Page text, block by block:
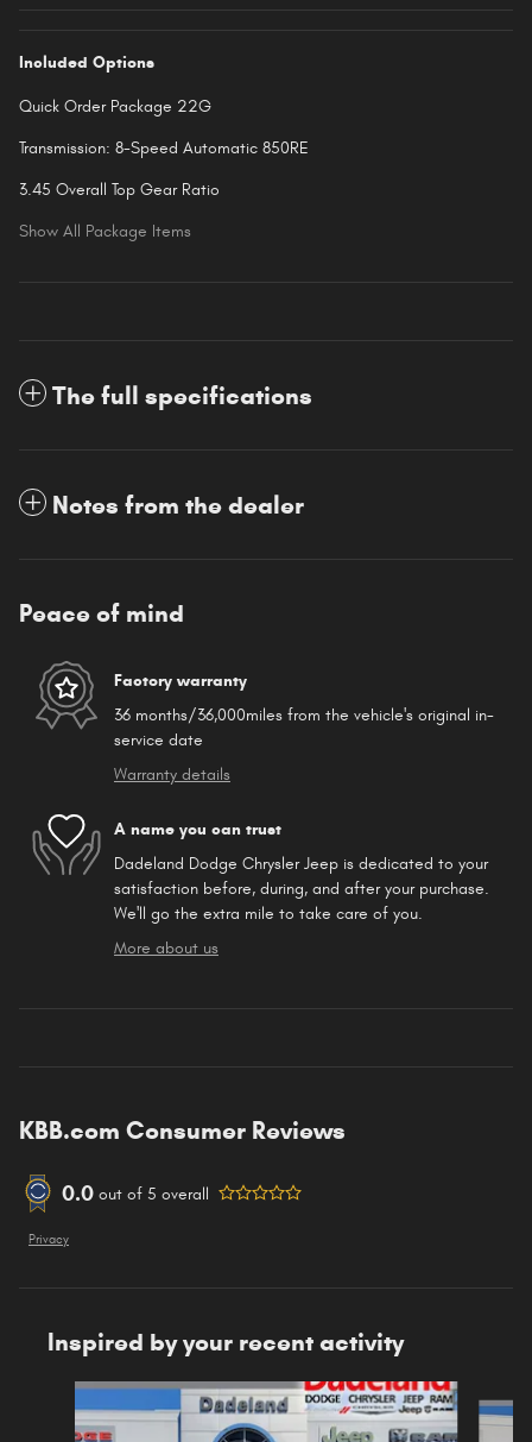
Included Options
Quick Order Package 22G
Transmission: 8-Speed Automatic 850RE
3.45 Overall Top Gear Ratio
Show All Package Items
The full specifications
Notes from the dealer
Peace of mind
Factory warranty
36 months/36,000miles from the vehicle's original in-
service date
Warranty details
A name you can trust
Dadeland Dodge Chrysler Jeep is dedicated to your
satisfaction before, during, and after your purchase.
We'll go the extra mile to take care of you.
More about us
KBB.com Consumer Reviews
0.0 out of 5 overall
Privacy
Inspired by your recent activity
Slide 1 of 6